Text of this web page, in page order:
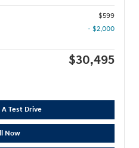
$599
- $2,000
$30,495
Test Drive
Now